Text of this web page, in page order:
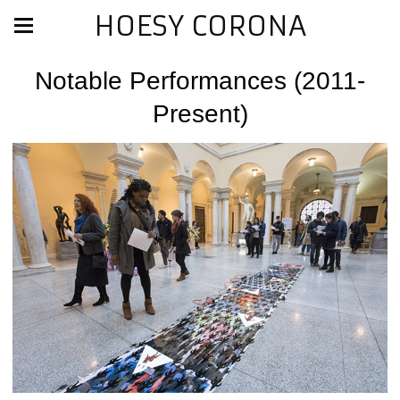
HOESY CORONA
Notable Performances (2011-
Present)